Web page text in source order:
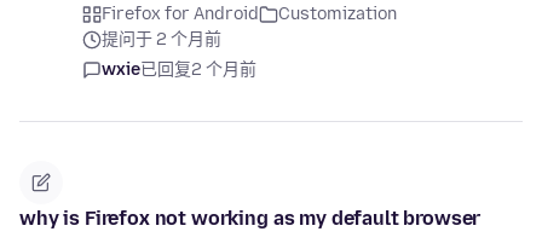
Firefox for Android
Customization
提问于 2 个月前
wxie已回复2 个月前
why is Firefox not working as my default browser